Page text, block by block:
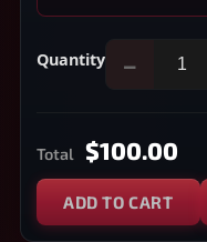
Quantity −
Total $100.00
ADD TO CART